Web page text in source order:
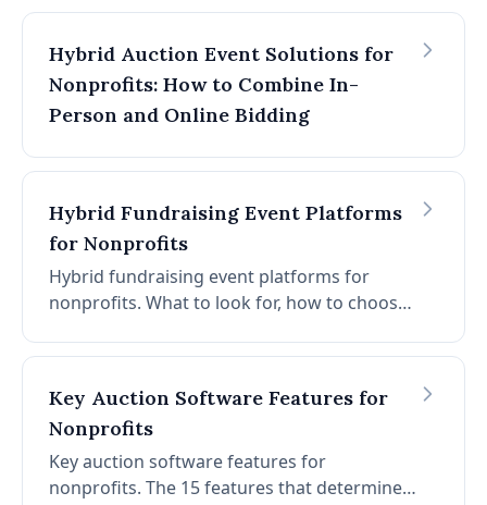
Hybrid Auction Event Solutions for
Nonprofits: How to Combine In-
Person and Online Bidding
Hybrid Fundraising Event Platforms
for Nonprofits
Hybrid fundraising event platforms for
nonprofits. What to look for, how to choose,
person and online fundraising on a single
Key Auction Software Features for
Nonprofits
Key auction software features for
nonprofits. The 15 features that determine